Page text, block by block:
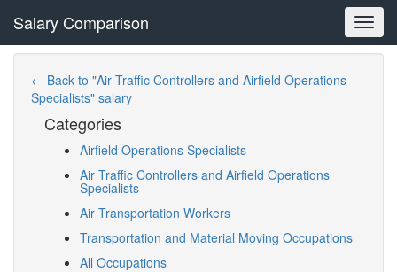
Salary Comparison
← Back to "Air Traffic Controllers and Airfield Operations
Specialists" salary
Categories
Airfield Operations Specialists
Air Traffic Controllers and Airfield Operations
Specialists
Air Transportation Workers
Transportation and Material Moving Occupations
All Occupations